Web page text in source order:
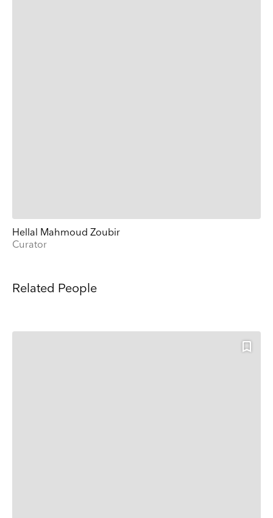
Hellal Mahmoud Zoubir
Curator
Related People